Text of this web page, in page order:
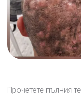
Прочетете пълния